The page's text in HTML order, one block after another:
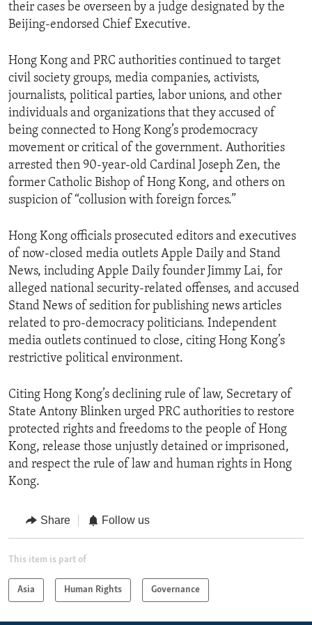
their cases be overseen by a judge designated by the
Beijing-endorsed Chief Executive.
Hong Kong and PRC authorities continued to target
civil society groups, media companies, activists,
journalists, political parties, labor unions, and other
individuals and organizations that they accused of
being connected to Hong Kong’s prodemocracy
movement or critical of the government. Authorities
arrested then 90-year-old Cardinal Joseph Zen, the
former Catholic Bishop of Hong Kong, and others on
suspicion of “collusion with foreign forces.”
Hong Kong officials prosecuted editors and executives
of now-closed media outlets Apple Daily and Stand
News, including Apple Daily founder Jimmy Lai, for
alleged national security-related offenses, and accused
Stand News of sedition for publishing news articles
related to pro-democracy politicians. Independent
media outlets continued to close, citing Hong Kong’s
restrictive political environment.
Citing Hong Kong’s declining rule of law, Secretary of
State Antony Blinken urged PRC authorities to restore
protected rights and freedoms to the people of Hong
Kong, release those unjustly detained or imprisoned,
and respect the rule of law and human rights in Hong
Kong.
Share Follow us
This item is part of
Asia Human Rights Governance